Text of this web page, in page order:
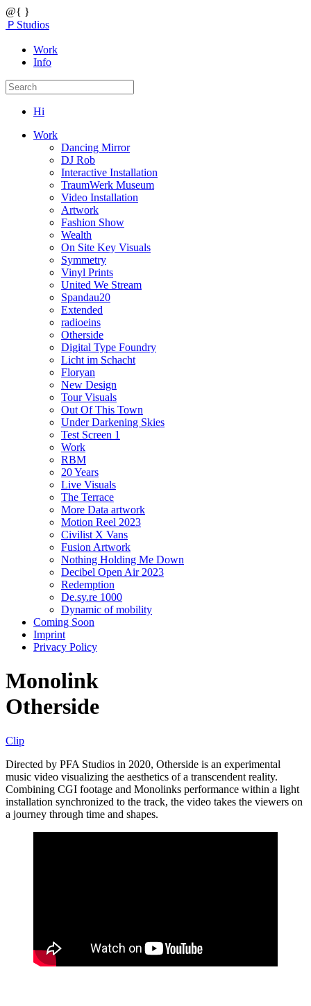
@{ }
ＰStudios
Work
Info
Hi
Work
Dancing Mirror
DJ Rob
Interactive Installation
TraumWerk Museum
Video Installation
Artwork
Fashion Show
Wealth
On Site Key Visuals
Symmetry
Vinyl Prints
United We Stream
Spandau20
Extended
radioeins
Otherside
Digital Type Foundry
Licht im Schacht
Floryan
New Design
Tour Visuals
Out Of This Town
Under Darkening Skies
Test Screen 1
Work
RBM
20 Years
Live Visuals
The Terrace
More Data artwork
Motion Reel 2023
Civilist X Vans
Fusion Artwork
Nothing Holding Me Down
Decibel Open Air 2023
Redemption
De.sy.re 1000
Dynamic of mobility
Coming Soon
Imprint
Privacy Policy
Monolink
Otherside
Clip
Directed by PFA Studios in 2020, Otherside is an experimental
music video visualizing the aesthetics of a transcendent reality.
Combining CGI footage and Monolinks performance within a light
installation synchronized to the track, the video takes the viewers on
a journey through time and shapes.